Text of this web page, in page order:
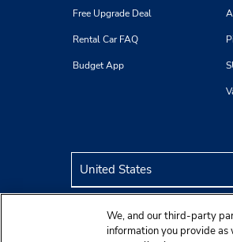
Free Upgrade Deal
Rental Car FAQ
Budget App
We, and our third-party
information you provide